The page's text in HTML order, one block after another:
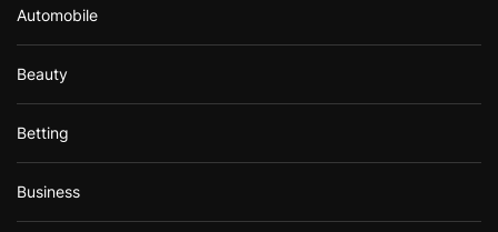
Automobile
Beauty
Betting
Business